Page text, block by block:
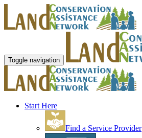
Toggle navigation
Start Here
Find a Service Provider